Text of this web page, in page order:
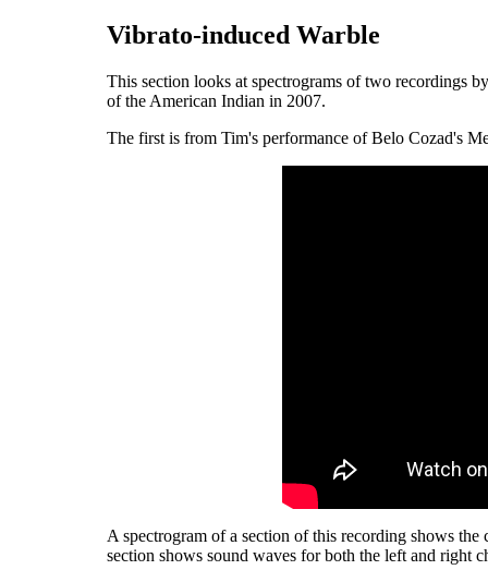
Vibrato-induced Warble
This section looks at spectrograms of two recordings
of the American Indian in 2007.
The first is from Tim's performance of Belo Cozad's
A spectrogram of a section of this recording shows the
section shows sound waves for both the left and right